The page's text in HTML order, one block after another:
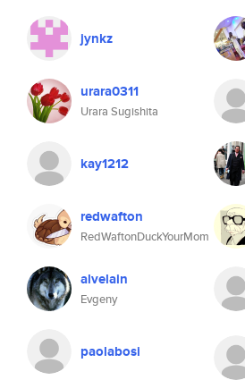
jynkz
urara0311
Urara Sugishita
kay1212
redwafton
RedWaftonDuckYourMom
alvelain
Evgeny
paolabosi